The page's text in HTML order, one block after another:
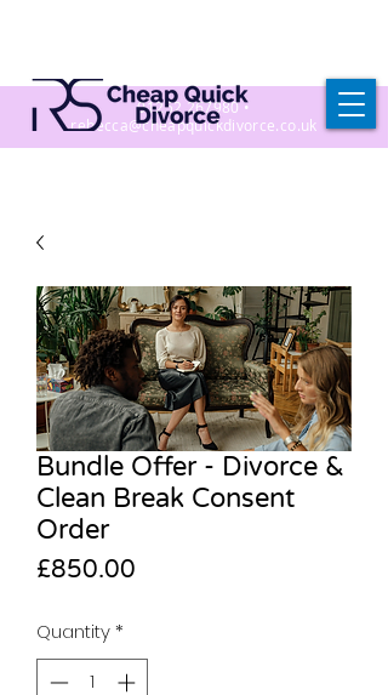
01252 267980•
rebecca@cheapquickdivorce.co.uk
Bundle Offer - Divorce &
Clean Break Consent
Order
£850.00
Quantity*